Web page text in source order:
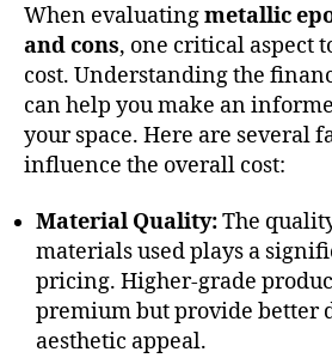
When evaluatingmetallic
and cons, one critical aspect
cost. Understanding the
can help you make an
your space. Here are several
influence the overall cost:
Material Quality:The
materials used plays a
pricing. Higher-grade
premium but provide better
aesthetic appeal.